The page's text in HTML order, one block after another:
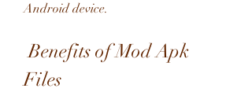
Android device.
Benefits of Mod Apk
Files